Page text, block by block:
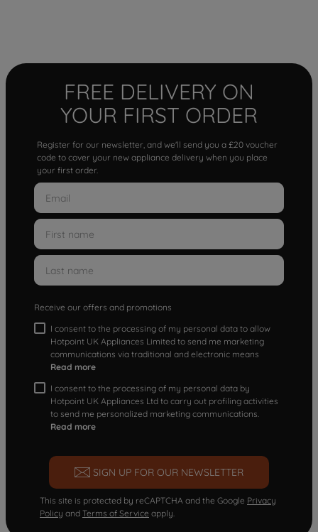
FREE DELIVERY ON
YOUR FIRST ORDER
Register for our newsletter, and we'll send you a £20 voucher
code to cover your new appliance delivery when you place
your first order.
Receive our offers and promotions
I consent to the processing of my personal data to allow
Hotpoint UK Appliances Limited to send me marketing
communications via traditional and electronic means
Read more
I consent to the processing of my personal data by
Hotpoint UK Appliances Ltd to carry out profiling activities
to send me personalized marketing communications.
Read more
SIGN UP FOR OUR NEWSLETTER
This site is protected by reCAPTCHA and the Google Privacy
Policy and Terms of Service apply.